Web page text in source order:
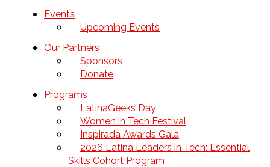
Events
Upcoming Events
Our Partners
Sponsors
Donate
Programs
LatinaGeeks Day
Women in Tech Festival
Inspirada Awards Gala
2026 Latina Leaders in Tech: Essential
Skills Cohort Program